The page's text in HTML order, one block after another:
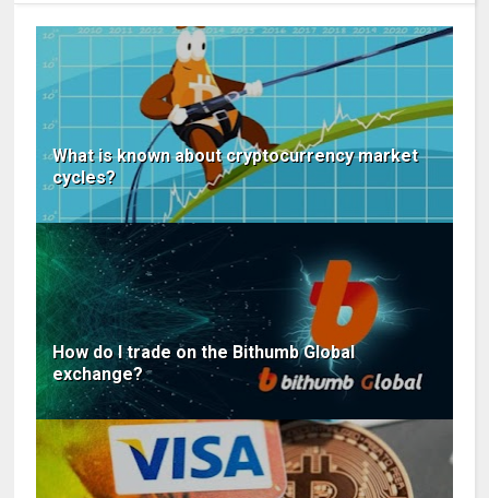
What is known about cryptocurrency market
cycles?
How do I trade on the Bithumb Global
exchange?